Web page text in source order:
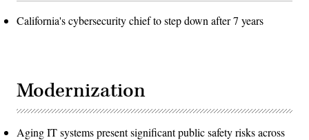
California's cybersecurity chief to step down after 7 years
Modernization
Aging IT systems present significant public safety risks across